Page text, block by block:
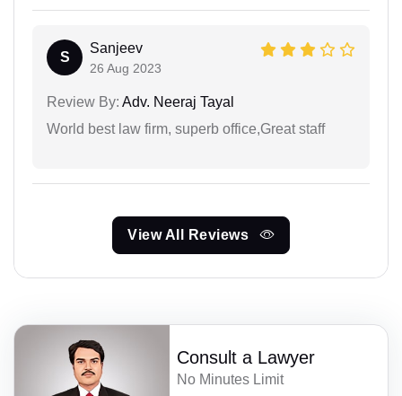
S
Sanjeev
26 Aug 2023
Review By: Adv. Neeraj Tayal
World best law firm, superb office,Great staff
View All Reviews
Consult a Lawyer
No Minutes Limit